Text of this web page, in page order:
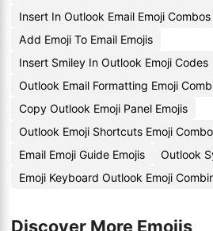
Insert In Outlook Email Emoji Combos
Add Emoji To Email Emojis
Insert Smiley In Outlook Emoji Codes
Outlook Email Formatting Emoji
Copy Outlook Emoji Panel Emojis
Outlook Emoji Shortcuts Emoji
Email Emoji Guide Emojis
Outlook
Emoji Keyboard Outlook Emoji
Discover More Emojis